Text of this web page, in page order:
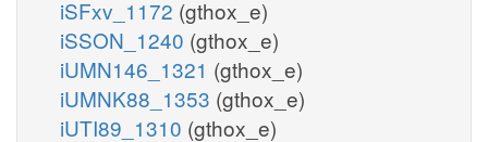
iSFxv_1172 (gthox_e)
iSSON_1240 (gthox_e)
iUMN146_1321 (gthox_e)
iUMNK88_1353 (gthox_e)
iUTI89_1310 (gthox_e)